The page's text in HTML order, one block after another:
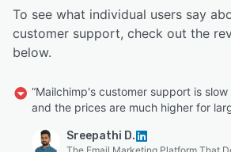
To see what individual users say
customer support, check out the
below.
“Mailchimp's customer support is
and the prices are much higher for
Sreepathi D.